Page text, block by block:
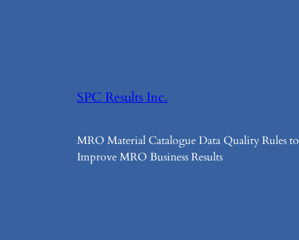
SPC Results Inc.
MRO Material Catalogue Data Quality Rules to
Improve MRO Business Results